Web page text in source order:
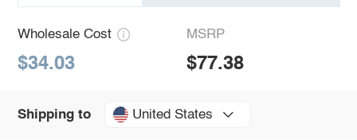
Wholesale Cost
$34.03
MSRP
$77.38
Shipping to United States